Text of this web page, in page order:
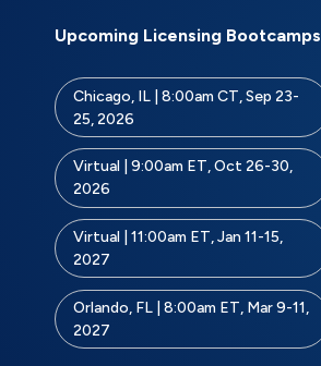
Upcoming Licensing Bootcamps
Chicago, IL | 8:00am CT, Sep 23-
25, 2026
Virtual | 9:00am ET, Oct 26-30,
2026
Virtual | 11:00am ET, Jan 11-15,
2027
Orlando, FL | 8:00am ET, Mar 9-11,
2027